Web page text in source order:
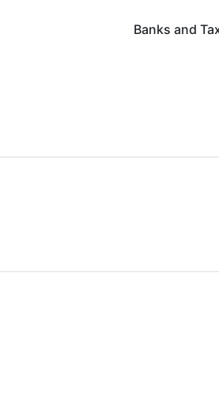
Banks and